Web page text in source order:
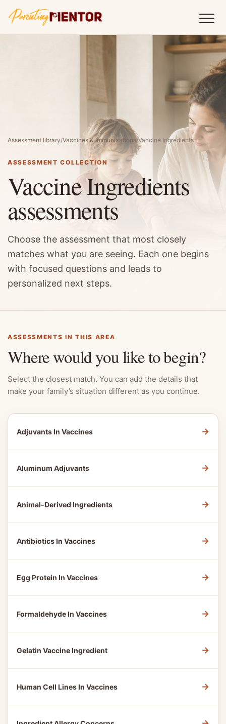
Assessment library/Vaccines & Immunizations/Vaccine Ingredients
ASSESSMENT COLLECTION
Vaccine Ingredients
assessments
Choose the assessment that most closely
matches what you are seeing. Each one begins
with focused questions and leads to
personalized next steps.
ASSESSMENTS IN THIS AREA
Where would you like to begin?
Select the closest match. You can add the details that
make your family’s situation different as you continue.
Adjuvants In Vaccines →
Aluminum Adjuvants →
Animal-Derived Ingredients →
Antibiotics In Vaccines →
Egg Protein In Vaccines →
Formaldehyde In Vaccines →
Gelatin Vaccine Ingredient →
Human Cell Lines In Vaccines →